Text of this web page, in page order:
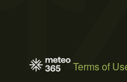
Terms of